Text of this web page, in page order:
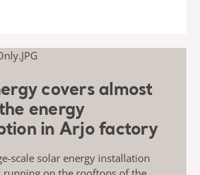
covers almost
energy
in Arjo factory
scale solar energy installation